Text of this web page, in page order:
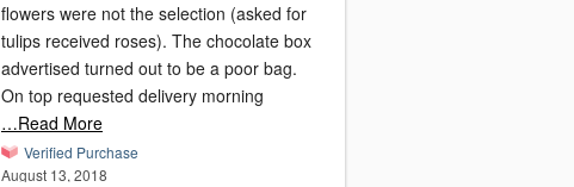
flowers were not the selection (asked for
tulips received roses). The chocolate box
advertised turned out to be a poor bag.
On top requested delivery morning
…Read More
Verified Purchase
August 13, 2018